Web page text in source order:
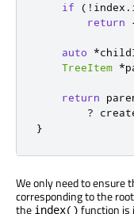
if
( ! index .
return
auto *
TreeItem *
return
?
}
We only need to ensure
corresponding to the
the index() function is